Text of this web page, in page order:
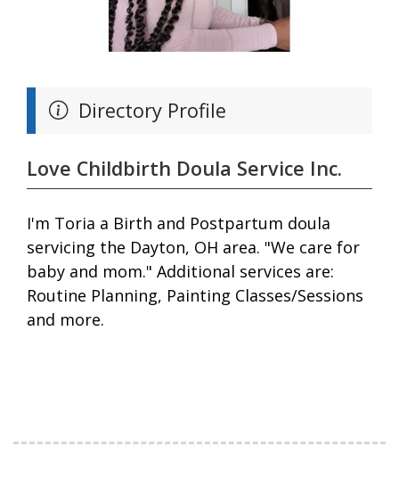
Directory Profile
Love Childbirth Doula Service Inc.
I'm Toria a Birth and Postpartum doula
servicing the Dayton, OH area. "We care for
baby and mom." Additional services are:
Routine Planning, Painting Classes/Sessions
and more.